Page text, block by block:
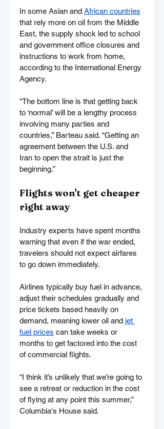
In some Asian and African countries
that rely more on oil from the Middle
East, the supply shock led to school
and government office closures and
instructions to work from home,
according to the International Energy
Agency.
“The bottom line is that getting back
to ‘normal’ will be a lengthy process
involving many parties and
countries,” Barteau said. “Getting an
agreement between the U.S. and
Iran to open the strait is just the
beginning.”
Flights won't get cheaper
right away
Industry experts have spent months
warning that even if the war ended,
travelers should not expect airfares
to go down immediately.
Airlines typically buy fuel in advance,
adjust their schedules gradually and
price tickets based heavily on
demand, meaning lower oil and jet
fuel prices can take weeks or
months to get factored into the cost
of commercial flights.
“I think it’s unlikely that we’re going to
see a retreat or reduction in the cost
of flying at any point this summer,”
Columbia's House said.